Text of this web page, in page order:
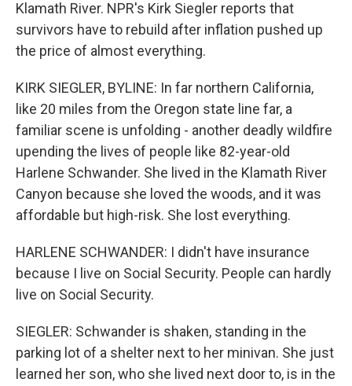
Klamath River. NPR's Kirk Siegler reports that
survivors have to rebuild after inflation pushed up
the price of almost everything.
KIRK SIEGLER, BYLINE: In far northern California,
like 20 miles from the Oregon state line far, a
familiar scene is unfolding - another deadly wildfire
upending the lives of people like 82-year-old
Harlene Schwander. She lived in the Klamath River
Canyon because she loved the woods, and it was
affordable but high-risk. She lost everything.
HARLENE SCHWANDER: I didn't have insurance
because I live on Social Security. People can hardly
live on Social Security.
SIEGLER: Schwander is shaken, standing in the
parking lot of a shelter next to her minivan. She just
learned her son, who she lived next door to, is in the